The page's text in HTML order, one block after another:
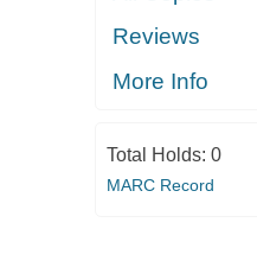
Reviews
More Info
Total Holds: 0
MARC Record